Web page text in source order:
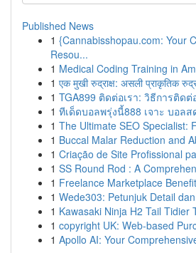
Published News
1 {Cannabisshopau.com: Your
Resou...
1 Medical Coding Training in
1 एक मुखी रुद्राक्ष: असली प्राकृतिक
1 TGA899 ติดต่อเรา: วิธีการติด
1 ทีเด็ดบอลพรุ่งนี้888 เจาะ บอลส
1 The Ultimate SEO Specialist:
1 Buccal Malar Reduction and
1 Criação de Site Profissional
1 SS Round Rod : A
1 Freelance Marketplace
1 Wede303: Petunjuk Detail
1 Kawasaki Ninja H2 Tail Tidier
1 copyright UK: Web-based
1 Apollo AI: Your